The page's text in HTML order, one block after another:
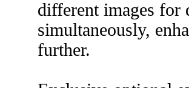
different images for
simultaneously,
further.